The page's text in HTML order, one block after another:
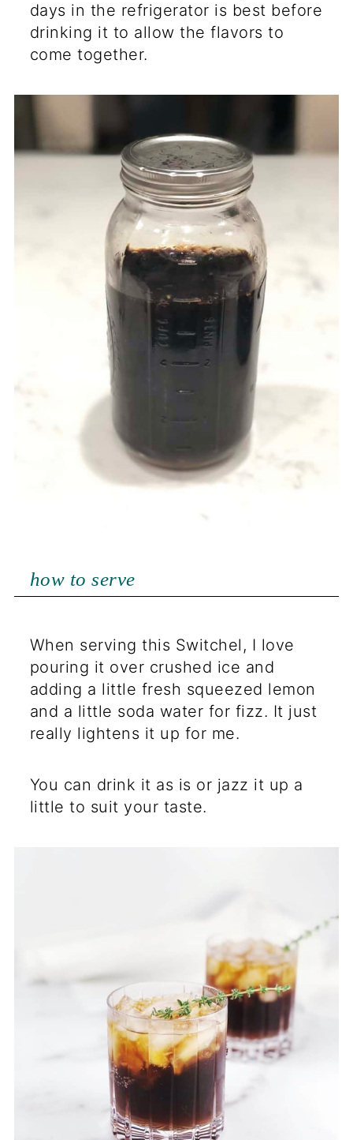
days in the refrigerator is best before
drinking it to allow the flavors to
come together.
how to serve
When serving this Switchel, I love
pouring it over crushed ice and
adding a little fresh squeezed lemon
and a little soda water for fizz. It just
really lightens it up for me.
You can drink it as is or jazz it up a
little to suit your taste.